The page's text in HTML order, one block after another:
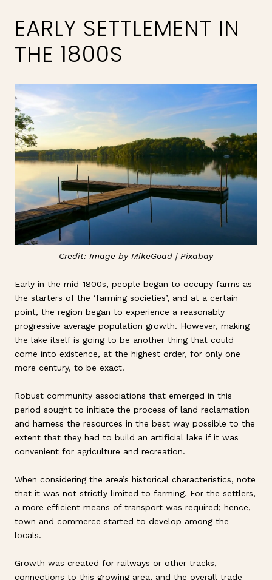
EARLY SETTLEMENT IN
THE 1800S
Credit: Image by MikeGoad | Pixabay
Early in the mid-1800s, people began to occupy farms as
the starters of the ‘farming societies’, and at a certain
point, the region began to experience a reasonably
progressive average population growth. However, making
the lake itself is going to be another thing that could
come into existence, at the highest order, for only one
more century, to be exact.
Robust community associations that emerged in this
period sought to initiate the process of land reclamation
and harness the resources in the best way possible to the
extent that they had to build an artificial lake if it was
convenient for agriculture and recreation.
When considering the area’s historical characteristics, note
that it was not strictly limited to farming. For the settlers,
a more efficient means of transport was required; hence,
town and commerce started to develop among the
locals.
Growth was created for railways or other tracks,
connections to this growing area, and the overall trade